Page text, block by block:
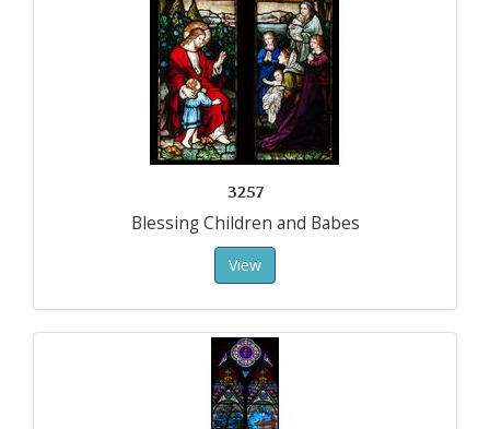
3257
Blessing Children and Babes
View